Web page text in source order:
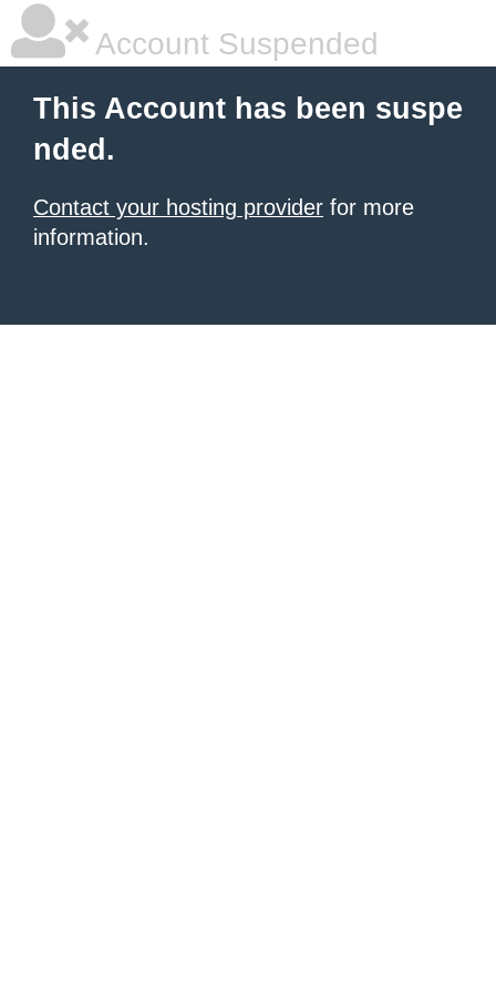
Account Suspended
This Account has been suspe
nded.
Contact your hosting provider for more
information.